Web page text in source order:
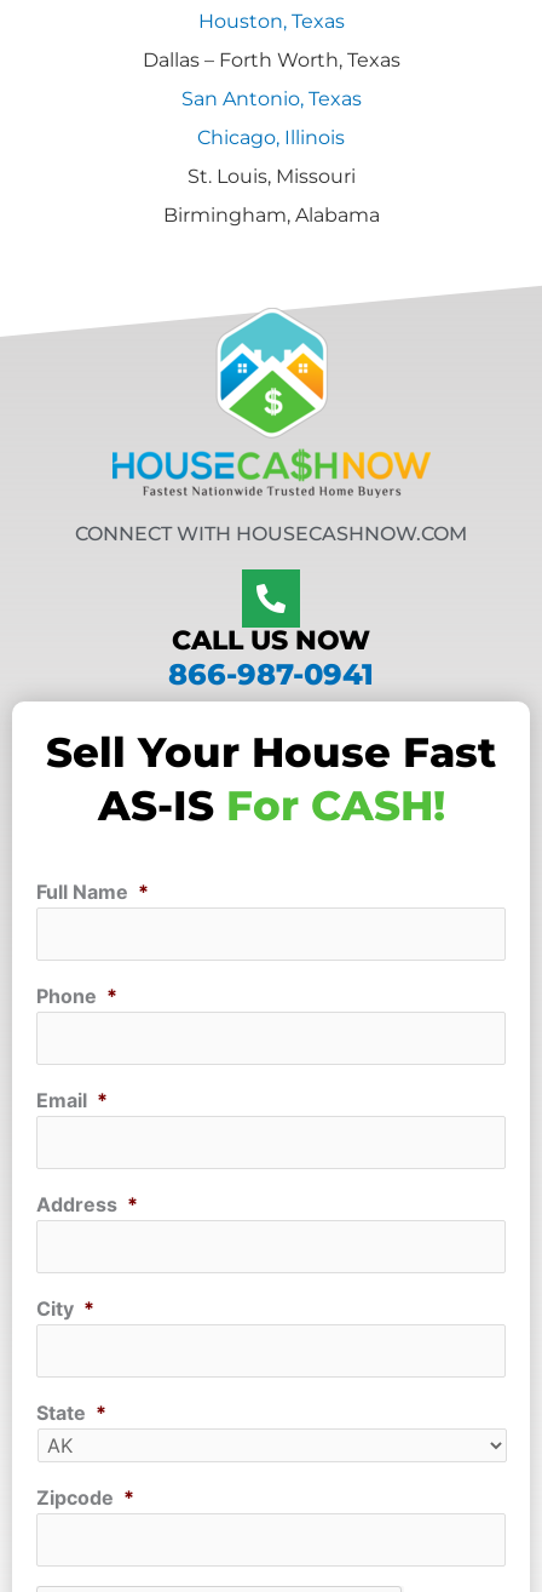
Houston, Texas
Dallas – Forth Worth, Texas
San Antonio, Texas
Chicago, Illinois
St. Louis, Missouri
Birmingham, Alabama
CONNECT WITH HOUSECASHNOW.COM
CALL US NOW
866-987-0941
Sell Your House Fast
AS-IS For CASH!
Full Name *
Phone *
Email *
Address *
City *
State *
Zipcode *